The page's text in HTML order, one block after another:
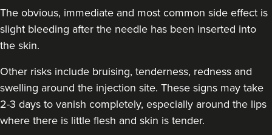
The obvious, immediate and most common side effect is
slight bleeding after the needle has been inserted into
the skin.
Other risks include bruising, tenderness, redness and
swelling around the injection site. These signs may take
2-3 days to vanish completely, especially around the lips
where there is little flesh and skin is tender.